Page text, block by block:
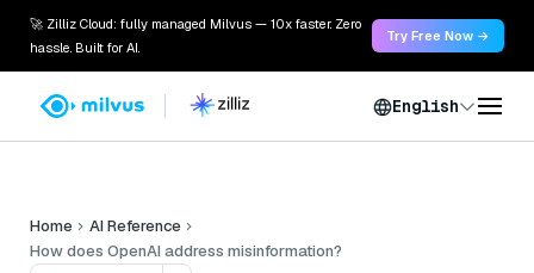
🚀 Zilliz Cloud: fully managed Milvus — 10x faster. Zero
hassle. Built for AI.
Try Free Now →
English
Home
AI Reference
How does OpenAI address misinformation?